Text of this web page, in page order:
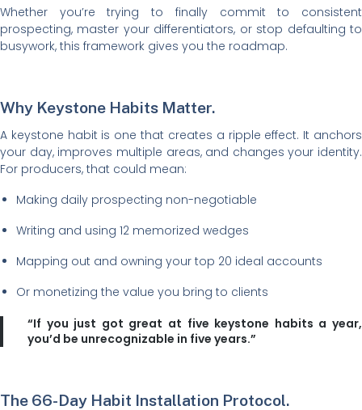
Whether you’re trying to finally commit to consistent
prospecting, master your differentiators, or stop defaulting to
busywork, this framework gives you the roadmap.
Why Keystone Habits Matter.
A keystone habit is one that creates a ripple effect. It anchors
your day, improves multiple areas, and changes your identity.
For producers, that could mean:
Making daily prospecting non-negotiable
Writing and using 12 memorized wedges
Mapping out and owning your top 20 ideal accounts
Or monetizing the value you bring to clients
“If you just got great at five keystone habits a year,
you’d be unrecognizable in five years.”
The 66-Day Habit Installation Protocol.